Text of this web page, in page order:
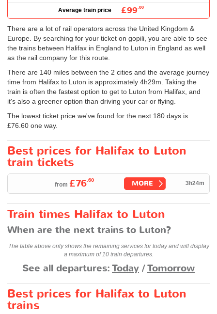
Average train price £99.00
There are a lot of rail operators across the United Kingdom &
Europe. By searching for your ticket on gopili, you are able to see
the trains between Halifax in England to Luton in England as well
as the rail company for this route.
There are 140 miles between the 2 cities and the average journey
time from Halifax to Luton is approximately 4h29m. Taking the
train is often the fastest option to get to Luton from Halifax, and
it's also a greener option than driving your car or flying.
The lowest ticket price we've found for the next 180 days is
£76.60 one way.
Best prices for Halifax to Luton
train tickets
from £76.60 MORE 3h24m
Train times Halifax to Luton
When are the next trains to Luton?
The table above only shows the remaining services for today and will display
a maximum of 10 train departures.
See all departures:Today /Tomorrow
Best prices for Halifax to Luton
trains